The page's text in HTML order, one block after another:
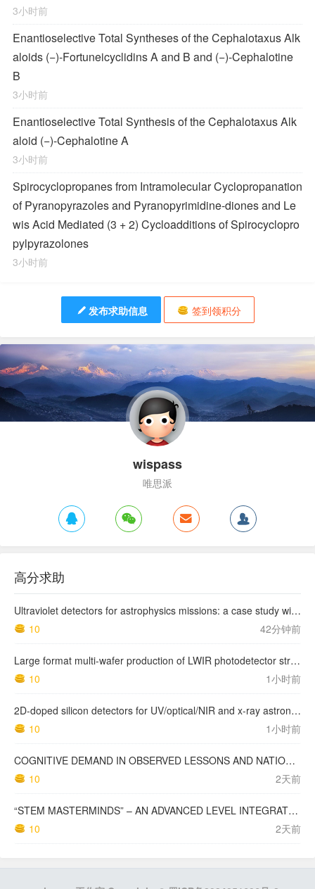
3小时前
Enantioselective Total Syntheses of theCephalotaxusAlk
aloids (−)-Fortuneicyclidins A and B and (−)-Cephalotine
B
3小时前
Enantioselective Total Synthesis of theCephalotaxusAlk
aloid (−)-Cephalotine A
3小时前
Spirocyclopropanes from Intramolecular Cyclopropanation
of Pyranopyrazoles and Pyranopyrimidine-diones and Le
wis Acid Mediated (3 + 2) Cycloadditions of Spirocyclopro
pylpyrazolones
3小时前
发布求助信息 签到领积分
wispass
唯思派
高分求助
Ultraviolet detectors for astrophysics missions: a case study with the star-planet activity research cubeSat (SPARC)
10
42分钟前
Large format multi-wafer production of LWIR photodetector structures on 150mm GaSb substrates by MBE
10
1小时前
2D-doped silicon detectors for UV/optical/NIR and x-ray astronomy
10
1小时前
COGNITIVE DEMAND IN OBSERVED LESSONS AND NATIONAL TESTING COMPARED TO PISA MATHEMATICS RESULTS IN LATVIA
10
2天前
“STEM MASTERMINDS” – AN ADVANCED LEVEL INTEGRATED STEM CURRICULUM
10
2天前